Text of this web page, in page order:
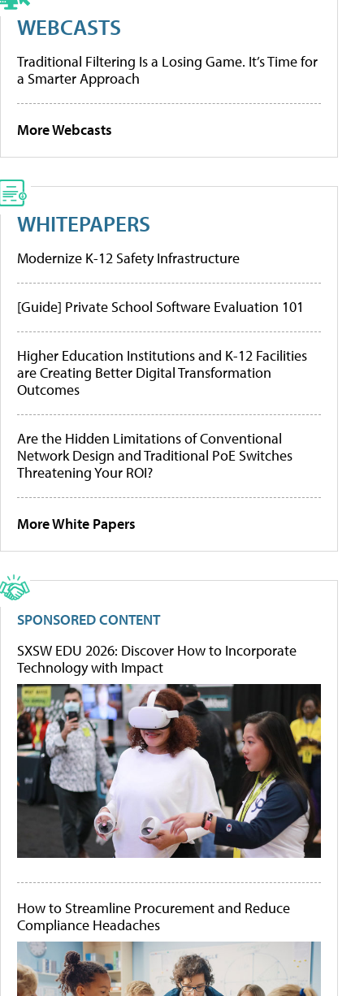
WEBCASTS
Traditional Filtering Is a Losing Game. It’s Time for
a Smarter Approach
More Webcasts
WHITEPAPERS
Modernize K-12 Safety Infrastructure
[Guide] Private School Software Evaluation 101
Higher Education Institutions and K-12 Facilities
are Creating Better Digital Transformation
Outcomes
Are the Hidden Limitations of Conventional
Network Design and Traditional PoE Switches
Threatening Your ROI?
More White Papers
SPONSORED CONTENT
SXSW EDU 2026: Discover How to Incorporate
Technology with Impact
How to Streamline Procurement and Reduce
Compliance Headaches